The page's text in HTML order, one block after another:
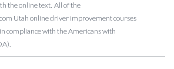
the online text. All of the
Utah online driver improvement courses
compliance with the Americans with